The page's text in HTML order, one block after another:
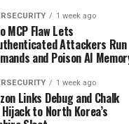
1 week ago
MCP Flaw Lets
Attackers Run
and Poison AI
1 week ago
Links Debug and Chalk
to North Korea’s